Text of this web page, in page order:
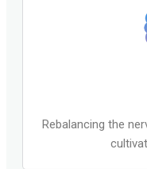
Rebalancing the